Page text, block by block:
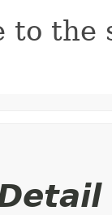
to the